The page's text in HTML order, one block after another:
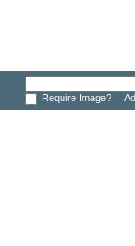
Require Image?